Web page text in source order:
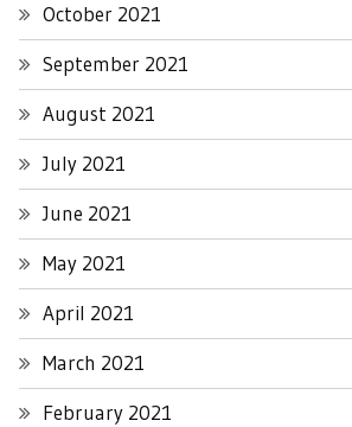
October 2021
September 2021
August 2021
July 2021
June 2021
May 2021
April 2021
March 2021
February 2021